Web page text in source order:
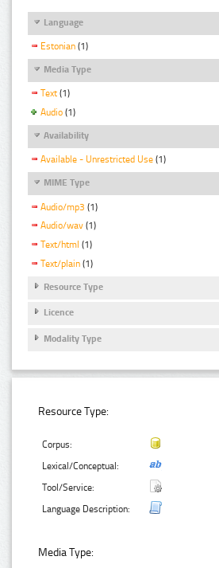
Language
Estonian (1)
Media Type
Text (1)
Audio (1)
Availability
Available - Unrestricted Use (1)
MIME Type
Audio/mp3 (1)
Audio/wav (1)
Text/html (1)
Text/plain (1)
Resource Type
Licence
Modality Type
Resource Type:
Corpus:
Lexical/Conceptual:
Tool/Service:
Language Description:
Media Type: